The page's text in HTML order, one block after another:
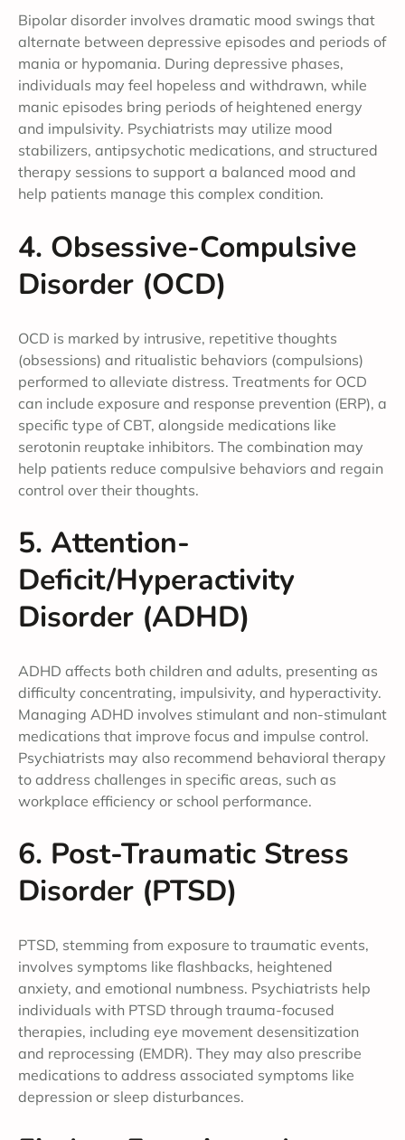
Bipolar disorder involves dramatic mood swings that
alternate between depressive episodes and periods of
mania or hypomania. During depressive phases,
individuals may feel hopeless and withdrawn, while
manic episodes bring periods of heightened energy
and impulsivity. Psychiatrists may utilize mood
stabilizers, antipsychotic medications, and structured
therapy sessions to support a balanced mood and
help patients manage this complex condition.
4. Obsessive-Compulsive
Disorder (OCD)
OCD is marked by intrusive, repetitive thoughts
(obsessions) and ritualistic behaviors (compulsions)
performed to alleviate distress. Treatments for OCD
can include exposure and response prevention (ERP), a
specific type of CBT, alongside medications like
serotonin reuptake inhibitors. The combination may
help patients reduce compulsive behaviors and regain
control over their thoughts.
5. Attention-
Deficit/Hyperactivity
Disorder (ADHD)
ADHD affects both children and adults, presenting as
difficulty concentrating, impulsivity, and hyperactivity.
Managing ADHD involves stimulant and non-stimulant
medications that improve focus and impulse control.
Psychiatrists may also recommend behavioral therapy
to address challenges in specific areas, such as
workplace efficiency or school performance.
6. Post-Traumatic Stress
Disorder (PTSD)
PTSD, stemming from exposure to traumatic events,
involves symptoms like flashbacks, heightened
anxiety, and emotional numbness. Psychiatrists help
individuals with PTSD through trauma-focused
therapies, including eye movement desensitization
and reprocessing (EMDR). They may also prescribe
medications to address associated symptoms like
depression or sleep disturbances.